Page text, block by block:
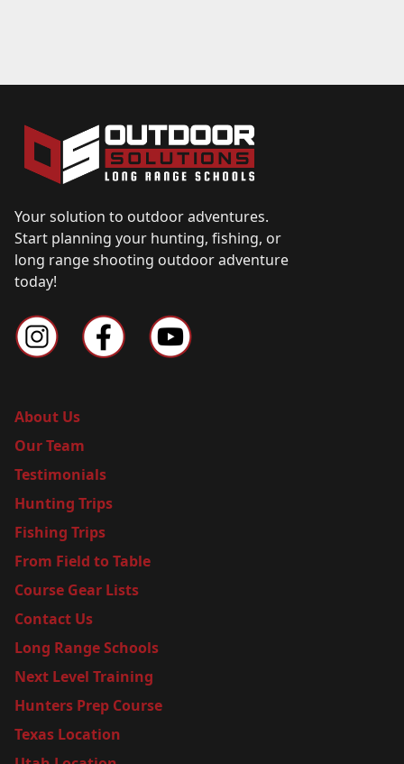
Your solution to outdoor adventures.
Start planning your hunting, fishing, or
long range shooting outdoor adventure
today!
About Us
Our Team
Testimonials
Hunting Trips
Fishing Trips
From Field to Table
Course Gear Lists
Contact Us
Long Range Schools
Next Level Training
Hunters Prep Course
Texas Location